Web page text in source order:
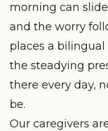
morning can
and the worry
places a
the steadying
there every day,
be.
Our caregivers